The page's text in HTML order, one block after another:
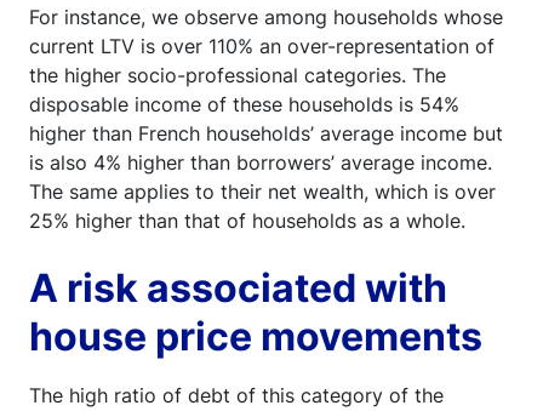
For instance, we observe among households whose
current LTV is over 110% an over-representation of
the higher socio-professional categories. The
disposable income of these households is 54%
higher than French households’ average income but
is also 4% higher than borrowers’ average income.
The same applies to their net wealth, which is over
25% higher than that of households as a whole.
A risk associated with
house price movements
The high ratio of debt of this category of the